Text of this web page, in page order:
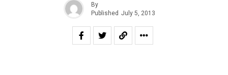
By
Published July 5, 2013